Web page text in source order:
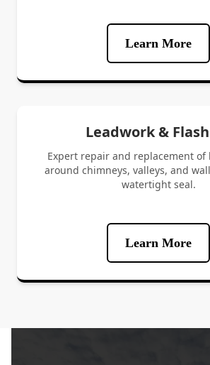
Learn More
Leadwork &
Expert repair and replacement of
around chimneys, valleys, and
watertight seal.
Learn More